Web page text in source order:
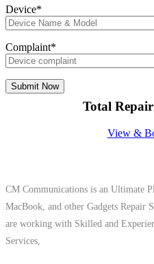
Device*
Complaint*
Total
View &
CM Communications is an Ultimate
MacBook, and other Gadgets Repair
are working with Skilled and
Services,